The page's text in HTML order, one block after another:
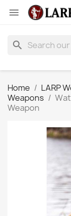

search
Home LARP
Weapons
Weapon